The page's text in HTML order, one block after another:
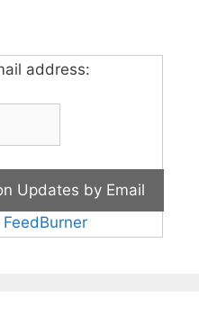
address:
FeedBurner